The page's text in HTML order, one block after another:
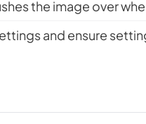
the image over
and ensure